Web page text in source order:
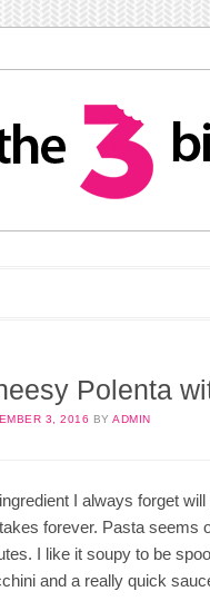
Polenta
3, 2016 BY ADMIN
I always forget
forever. Pasta seems
I like it soupy to be
and a really quick